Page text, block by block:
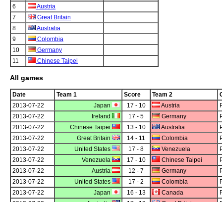
6
Austria
7
Great Britain
8
Australia
9
Colombia
10
Germany
11
Chinese Taipei
All games
Date Team 1 Score Team 2
2013-07-22
Japan 17 - 10 Austria
2013-07-22
Ireland 17 - 5 Germany
2013-07-22
Chinese Taipei 13 - 10 Australia
2013-07-22
Great Britain 14 - 11 Colombia
2013-07-22
United States 17 - 8 Venezuela
2013-07-22
Venezuela 17 - 10 Chinese Taipei
2013-07-22
Austria 12 - 7 Germany
2013-07-22
United States 17 - 2 Colombia
2013-07-22
Japan 16 - 13 Canada